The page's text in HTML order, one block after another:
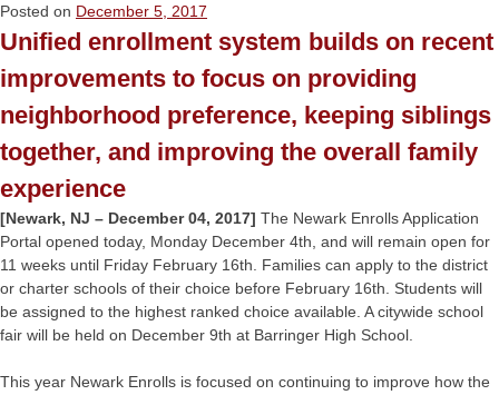
Posted on December 5, 2017
Unified enrollment system builds on recent
improvements to focus on providing
neighborhood preference, keeping siblings
together, and improving the overall family
experience
[Newark, NJ – December 04, 2017] The Newark Enrolls Application
Portal opened today, Monday December 4th, and will remain open for
11 weeks until Friday February 16th. Families can apply to the district
or charter schools of their choice before February 16th. Students will
be assigned to the highest ranked choice available. A citywide school
fair will be held on December 9th at Barringer High School.
This year Newark Enrolls is focused on continuing to improve how the